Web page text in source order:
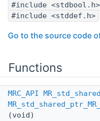
#include <stdbool.h>
#include <stddef.h>
Go to the source code
Functions
MRC_API
(void)